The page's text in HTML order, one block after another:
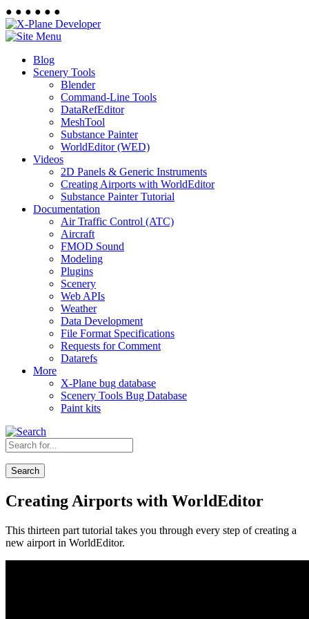
● ● ● ● ● ●
Blog
Scenery Tools
Blender
Command-Line Tools
DataRefEditor
MeshTool
Substance Painter
WorldEditor (WED)
Videos
2D Panels & Generic Instruments
Creating Airports with WorldEditor
Substance Painter Tutorial
Documentation
Air Traffic Control (ATC)
Aircraft
FMOD Sound
Modeling
Plugins
Scenery
Web APIs
Weather
Data Development
File Format Specifications
Requests for Comment
Datarefs
More
X-Plane bug database
Scenery Tools Bug Database
Paint kits
Search
Creating Airports with WorldEditor
This thirteen part tutorial takes you through every step of creating a
new airport in WorldEditor.